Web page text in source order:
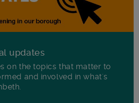
updates
on the topics that matter to
and involved in what's